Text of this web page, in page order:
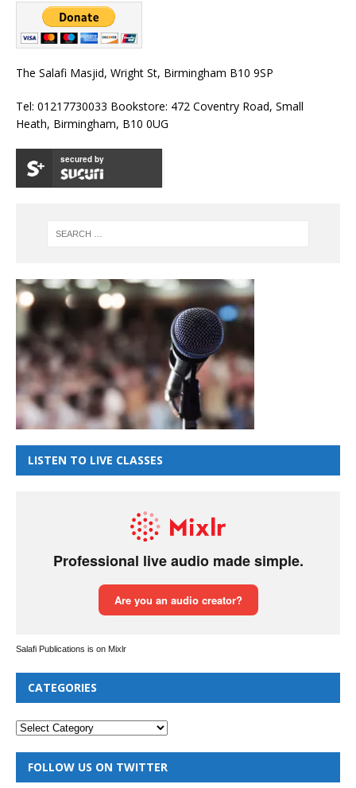
The Salafi Masjid, Wright St, Birmingham B10 9SP
Tel: 01217730033 Bookstore: 472 Coventry Road, Small
Heath, Birmingham, B10 0UG
secured by
LISTEN TO LIVE CLASSES
Salafi Publications is on Mixlr
CATEGORIES
FOLLOW US ON TWITTER